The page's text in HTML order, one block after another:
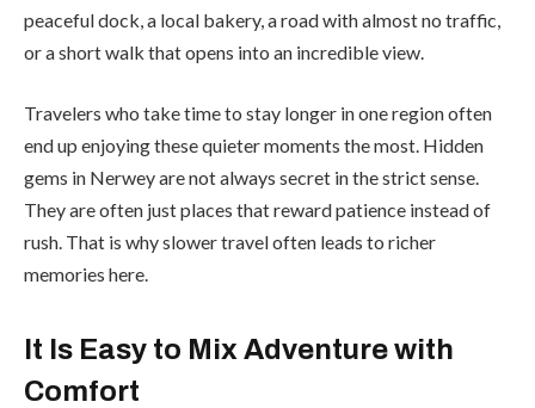
peaceful dock, a local bakery, a road with almost no traffic,
or a short walk that opens into an incredible view.
Travelers who take time to stay longer in one region often
end up enjoying these quieter moments the most. Hidden
gems in Nerwey are not always secret in the strict sense.
They are often just places that reward patience instead of
rush. That is why slower travel often leads to richer
memories here.
It Is Easy to Mix Adventure with
Comfort